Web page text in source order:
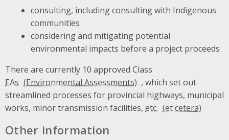
consulting, including consulting with Indigenous
communities
considering and mitigating potential
environmental impacts before a project proceeds
There are currently 10 approved Class
EAs
, which set out
streamlined processes for provincial highways, municipal
works, minor transmission facilities, etc.
Other information